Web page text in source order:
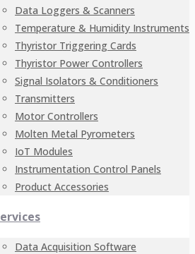
Data Loggers & Scanners
Temperature & Humidity Instruments
Thyristor Triggering Cards
Thyristor Power Controllers
Signal Isolators & Conditioners
Transmitters
Motor Controllers
Molten Metal Pyrometers
IoT Modules
Instrumentation Control Panels
Product Accessories
Data Acquisition Software